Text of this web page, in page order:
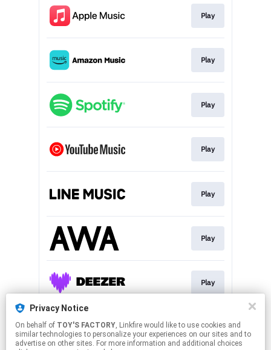
Play
Play
Play
Play
Play
Play
Play
Play
Privacy Notice
On behalf of TOY'S FACTORY, Linkfire would like to use cookies and
similar technologies to personalize your experiences on our sites and to
advertise on other sites. For more information and additional choices